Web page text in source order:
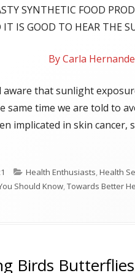
SYNTHETIC FOOD
IT IS GOOD TO HEAR THE
By Carla
aware that sunlight
same time we are told to
implicated in skin cancer,
Categories
Health Enthusiasts,Health
Should Know,Towards Better
Birds